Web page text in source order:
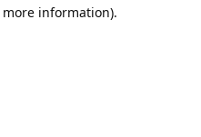
information).